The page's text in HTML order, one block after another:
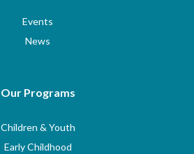
Events
News
Our Programs
Children & Youth
Early Childhood